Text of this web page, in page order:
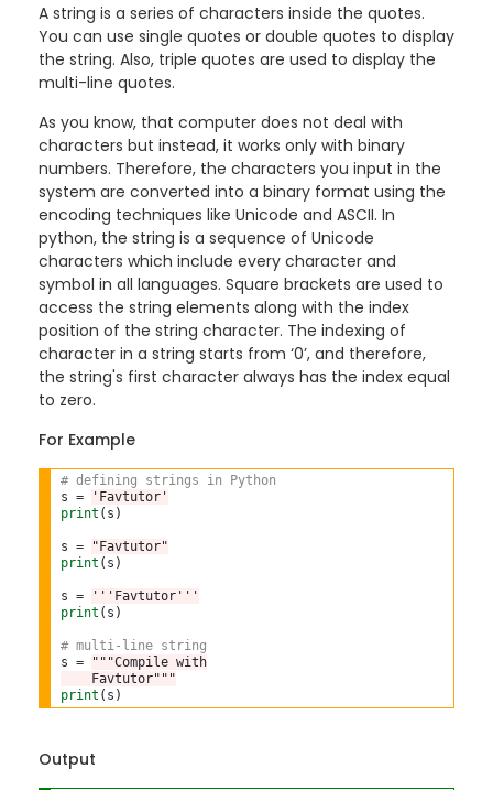
A string is a series of characters inside the quotes.
You can use single quotes or double quotes to display
the string. Also, triple quotes are used to display the
multi-line quotes.
As you know, that computer does not deal with
characters but instead, it works only with binary
numbers. Therefore, the characters you input in the
system are converted into a binary format using the
encoding techniques like Unicode and ASCII. In
python, the string is a sequence of Unicode
characters which include every character and
symbol in all languages. Square brackets are used to
access the string elements along with the index
position of the string character. The indexing of
character in a string starts from ‘0’, and therefore,
the string's first character always has the index equal
to zero.
For Example
# defining strings in Python
s =
'Favtutor'
print (s)
s =
"Favtutor"
print (s)
s =
'''Favtutor'''
print (s)
# multi-line string
s =
"""Compile with
    Favtutor"""
print
Output